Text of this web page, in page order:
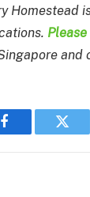
Homestead
and
Facebook